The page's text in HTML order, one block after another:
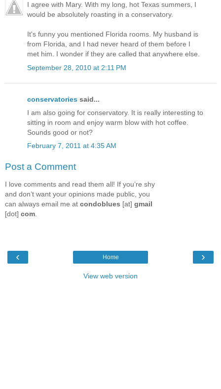
I agree with Mary. With my long, hot Texas summers, I
would be absolutely roasting in a conservatory.
It's funny you mentioned Florida rooms. My husband is
from Florida, and I had never heard of them before I
met him. I wonder if they are called that anywhere else.
September 28, 2010 at 2:11 PM
conservatories said...
I am also going for conservatory. It is really interesting to
sitting in room and enjoy warm blow with hot coffee.
Sounds good or not?
February 7, 2011 at 4:35 AM
Post a Comment
I love comments and read them all! If you’re shy
and don’t want your opinions made public, you
can always email me at condoblues [at] gmail
[dot] com
‹ ›
Home
View web version